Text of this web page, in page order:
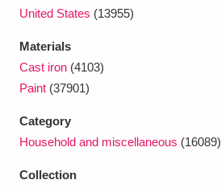
United States (13955)
Materials
Cast iron (4103)
Paint (37901)
Category
Household and miscellaneous (16089)
Collection